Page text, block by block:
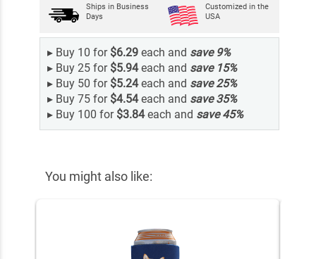
Ships in Business
Days
Customized in the
USA
▸ Buy 10 for $6.29each and save 9%
▸ Buy 25 for $5.94each and save 15%
▸ Buy 50 for $5.24each and save25%
▸ Buy 75 for $4.54each and save35%
▸ Buy 100 for $3.84each and save45%
You might also like: